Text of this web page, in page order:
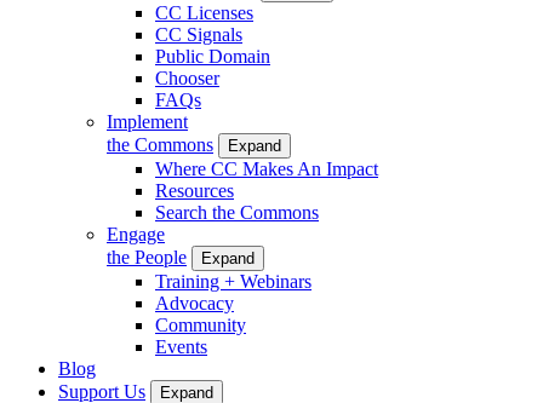
CC Licenses
CC Signals
Public Domain
Chooser
FAQs
Implement
the Commons
Expand
Where CC Makes An Impact
Resources
Search the Commons
Engage
the People
Expand
Training + Webinars
Advocacy
Community
Events
Blog
Support Us
Expand